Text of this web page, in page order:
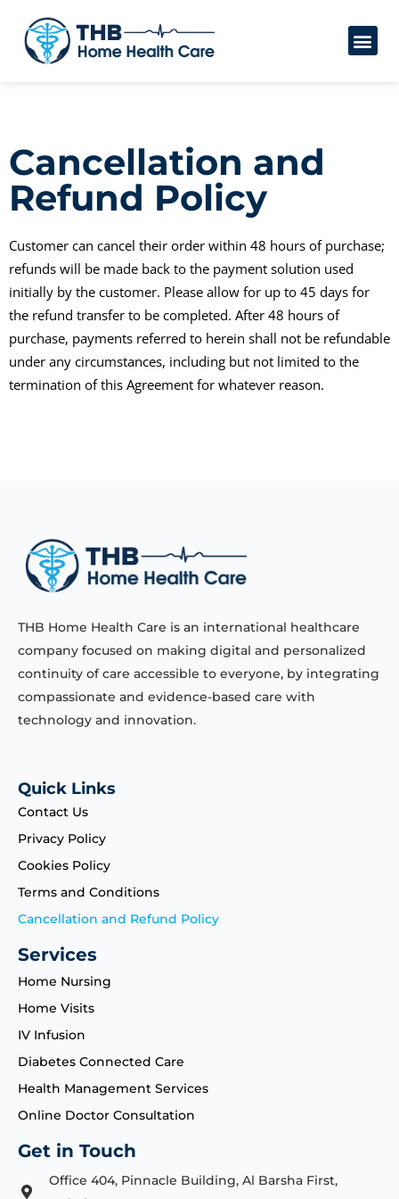
Cancellation and
Refund Policy
Customer can cancel their order within 48 hours of purchase;
refunds will be made back to the payment solution used
initially by the customer. Please allow for up to 45 days for
the refund transfer to be completed. After 48 hours of
purchase, payments referred to herein shall not be refundable
under any circumstances, including but not limited to the
termination of this Agreement for whatever reason.
THB Home Health Care is an international healthcare
company focused on making digital and personalized
continuity of care accessible to everyone, by integrating
compassionate and evidence-based care with
technology and innovation.
Quick Links
Contact Us
Privacy Policy
Cookies Policy
Terms and Conditions
Cancellation and Refund Policy
Services
Home Nursing
Home Visits
IV Infusion
Diabetes Connected Care
Health Management Services
Online Doctor Consultation
Get in Touch
Office 404, Pinnacle Building, Al Barsha First,